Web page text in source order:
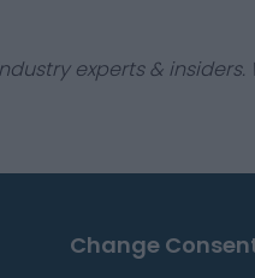
experts &
Change